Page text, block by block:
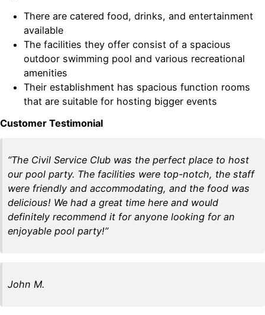
There are catered food, drinks, and entertainment
available
The facilities they offer consist of a spacious
outdoor swimming pool and various recreational
amenities
Their establishment has spacious function rooms
that are suitable for hosting bigger events
Customer Testimonial
“The Civil Service Club was the perfect place to host
our pool party. The facilities were top-notch, the staff
were friendly and accommodating, and the food was
delicious! We had a great time here and would
definitely recommend it for anyone looking for an
enjoyable pool party!”
John M.